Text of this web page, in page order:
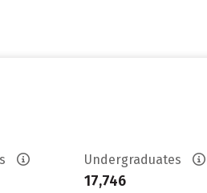
Undergraduates
17,746